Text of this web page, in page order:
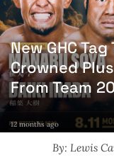
New GHC
Crowned
From Team
12 months ago
By: Lewis